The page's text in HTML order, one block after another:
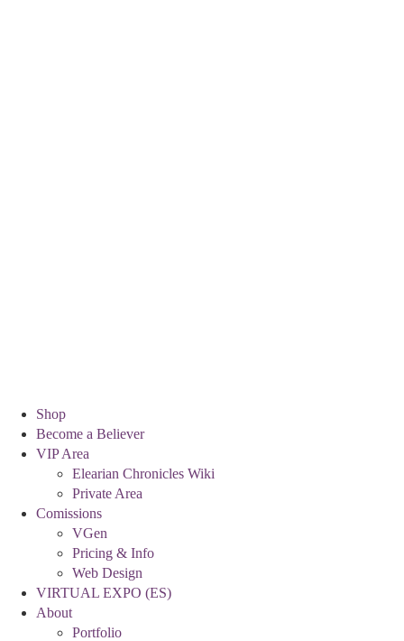
Shop
Become a Believer
VIP Area
Elearian Chronicles Wiki
Private Area
Comissions
VGen
Pricing & Info
Web Design
VIRTUAL EXPO (ES)
About
Portfolio